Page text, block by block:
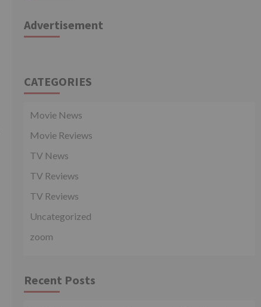
Advertisement
CATEGORIES
Movie News
Movie Reviews
TV News
TV Reviews
TV Reviews
Uncategorized
zoom
Recent Posts